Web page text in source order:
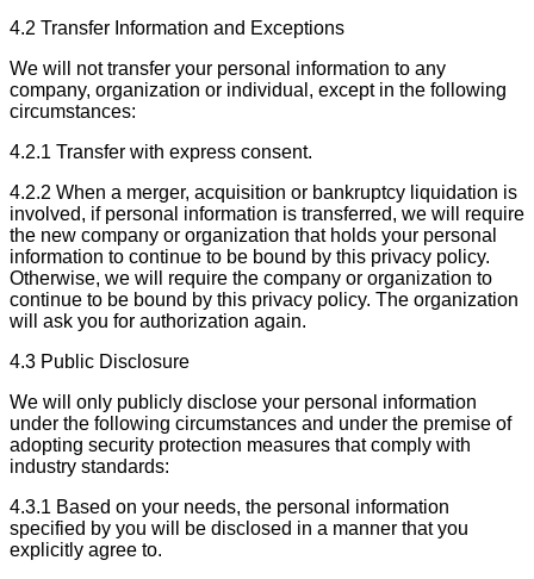
4.2 Transfer Information and Exceptions
We will not transfer your personal information to any
company, organization or individual, except in the following
circumstances:
4.2.1 Transfer with express consent.
4.2.2 When a merger, acquisition or bankruptcy liquidation is
involved, if personal information is transferred, we will require
the new company or organization that holds your personal
information to continue to be bound by this privacy policy.
Otherwise, we will require the company or organization to
continue to be bound by this privacy policy. The organization
will ask you for authorization again.
4.3 Public Disclosure
We will only publicly disclose your personal information
under the following circumstances and under the premise of
adopting security protection measures that comply with
industry standards:
4.3.1 Based on your needs, the personal information
specified by you will be disclosed in a manner that you
explicitly agree to.